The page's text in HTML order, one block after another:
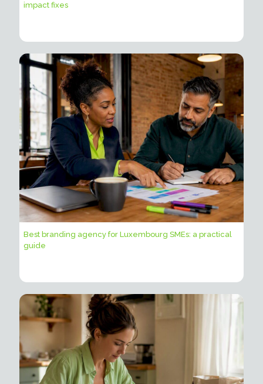
impact fixes
Best branding agency for Luxembourg SMEs: a practical
guide